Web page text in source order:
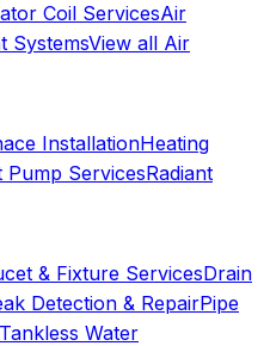
Coil ServicesAir
SystemsView all Air
InstallationHeating
Pump ServicesRadiant
& Fixture ServicesDrain
Detection & RepairPipe
Tankless Water